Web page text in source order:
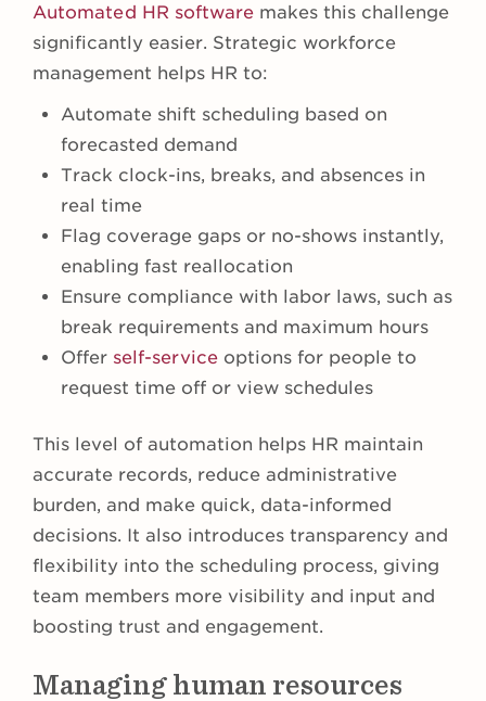
Automated HR software makes this challenge
significantly easier. Strategic workforce
management helps HR to:
Automate shift scheduling based on
forecasted demand
Track clock-ins, breaks, and absences in
real time
Flag coverage gaps or no-shows instantly,
enabling fast reallocation
Ensure compliance with labor laws, such as
break requirements and maximum hours
Offer self-serviceoptions for people to
request time off or view schedules
This level of automation helps HR maintain
accurate records, reduce administrative
burden, and make quick, data-informed
decisions. It also introduces transparency and
flexibility into the scheduling process, giving
team members more visibility and input and
boosting trust and engagement.
Managing human resources